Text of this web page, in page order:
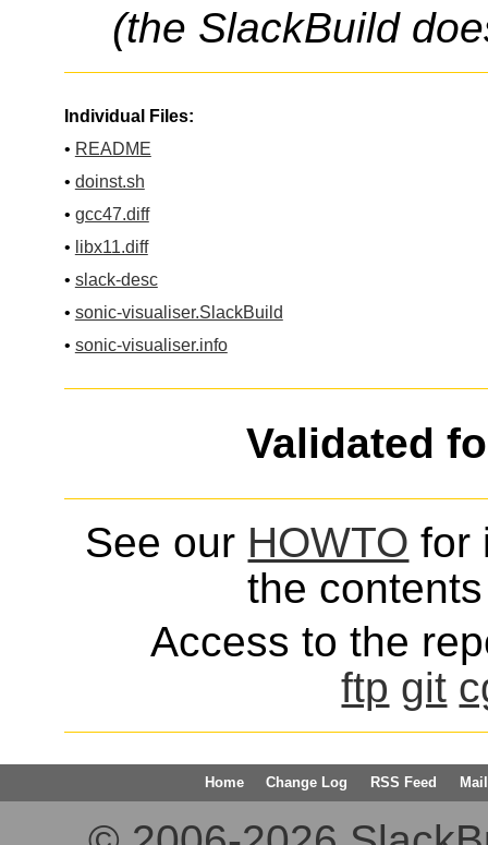
(the SlackBuild
Individual Files:
• README
• doinst.sh
• gcc47.diff
• libx11.diff
• slack-desc
• sonic-visualiser.SlackBuild
• sonic-visualiser.info
Validated
See our HOWTO for
the
Access to the
ftp git
Home Change Log RSS Feed